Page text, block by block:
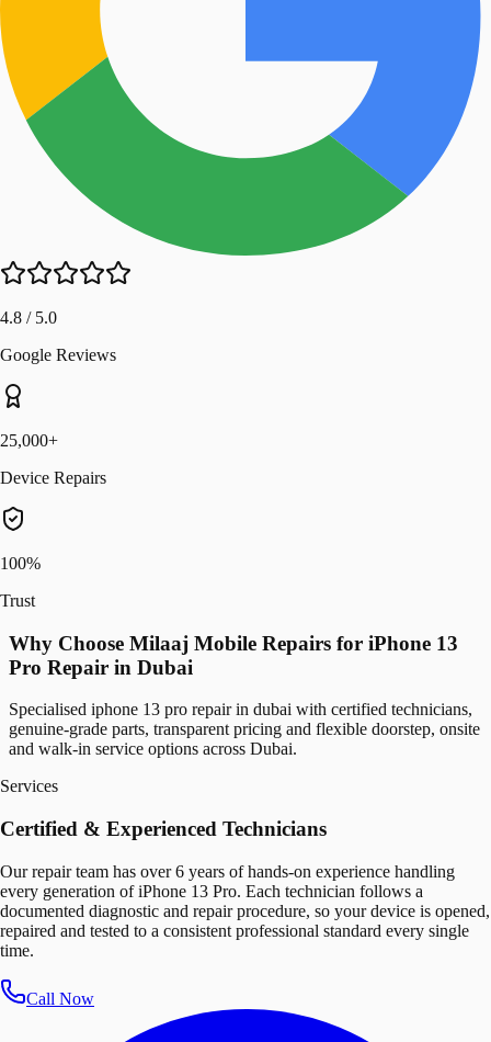
4.8 / 5.0
Google Reviews
25,000+
Device Repairs
100%
Trust
Why Choose Milaaj Mobile Repairs for iPhone 13
Pro Repair in Dubai
Specialised iphone 13 pro repair in dubai with certified technicians,
genuine-grade parts, transparent pricing and flexible doorstep, onsite
and walk-in service options across Dubai.
Services
Certified & Experienced Technicians
Our repair team has over 6 years of hands-on experience handling
every generation of iPhone 13 Pro. Each technician follows a
documented diagnostic and repair procedure, so your device is opened,
repaired and tested to a consistent professional standard every single
time.
Call Now